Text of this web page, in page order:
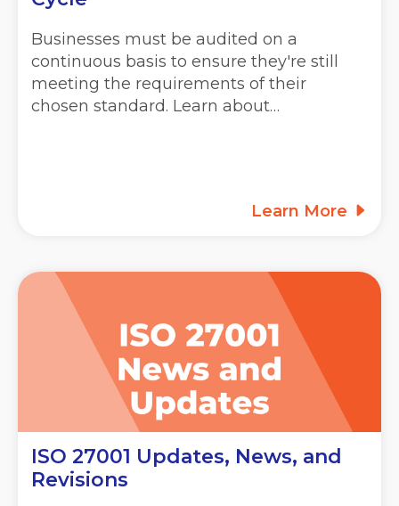
Businesses must be audited on a
continuous basis to ensure they're still
meeting the requirements of their
chosen standard. Learn about…
Learn More
ISO 27001 Updates, News, and
Revisions